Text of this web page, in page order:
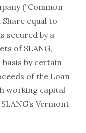
(“Common
equal to
secured by a
of SLANG,
by certain
of the Loan
working capital
Vermont